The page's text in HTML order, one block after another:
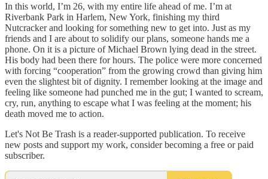
In this world, I’m 26, with my entire life ahead of me. I’m at
Riverbank Park in Harlem, New York, finishing my third
Nutcracker and looking for something new to get into. Just as my
friends and I are about to solidify our plans, someone hands me a
phone. On it is a picture of Michael Brown lying dead in the street.
His body had been there for hours. The police were more concerned
with forcing “cooperation” from the growing crowd than giving him
even the slightest bit of dignity. I remember looking at the image and
feeling like someone had punched me in the gut; I wanted to scream,
cry, run, anything to escape what I was feeling at the moment; his
death moved me to action.
Let's Not Be Trash is a reader-supported publication. To receive
new posts and support my work, consider becoming a free or paid
subscriber.